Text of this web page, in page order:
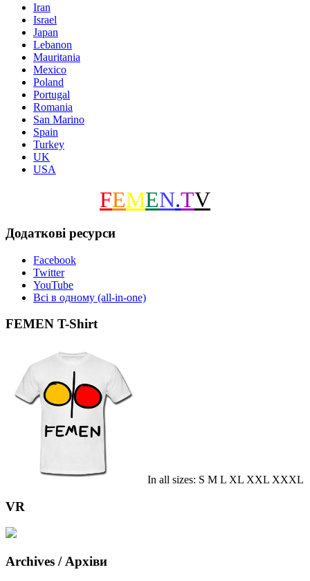
Iran
Israel
Japan
Lebanon
Mauritania
Mexico
Poland
Portugal
Romania
San Marino
Spain
Turkey
UK
USA
FEMEN.TV
Додаткові ресурси
Facebook
Twitter
YouTube
Всі в одному (all-in-one)
FEMEN T-Shirt
In all sizes: S M L XL XXL XXXL
VR
Archives / Архіви